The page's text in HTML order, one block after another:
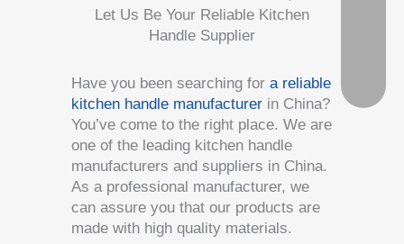
Let Us Be Your Reliable Kitchen
Handle Supplier
Have you been searching for a reliable
kitchen handle manufacturer in China?
You’ve come to the right place. We are
one of the leading kitchen handle
manufacturers and suppliers in China.
As a professional manufacturer, we
can assure you that our products are
made with high quality materials.